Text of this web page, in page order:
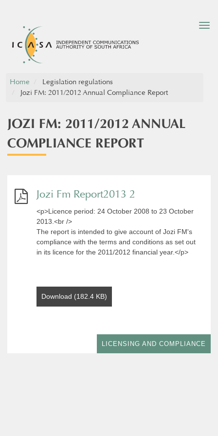
Home
Legislation regulations
Jozi FM: 2011/2012 Annual Compliance Report
JOZI FM: 2011/2012 ANNUAL
COMPLIANCE REPORT
Jozi Fm Report2013 2
<p>Licence period: 24 October 2008 to 23 October
2013.<br />
The report is intended to give account of Jozi FM's
compliance with the terms and conditions as set out
in its licence for the 2011/2012 financial year.</p>
Download (182.4 KB)
LICENSING AND COMPLIANCE